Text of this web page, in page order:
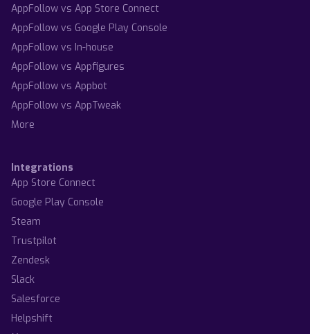
AppFollow vs App Store Connect
AppFollow vs Google Play Console
AppFollow vs In-house
AppFollow vs Appfigures
AppFollow vs Appbot
AppFollow vs AppTweak
More
Integrations
App Store Connect
Google Play Console
Steam
Trustpilot
Zendesk
Slack
Salesforce
Helpshift